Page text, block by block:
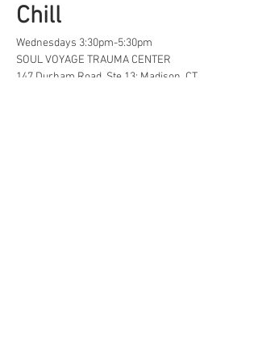
Chill
Wednesdays 3:30pm-5:30pm
SOUL VOYAGE TRAUMA CENTER
147 Durham Road, Ste 13; Madison, CT